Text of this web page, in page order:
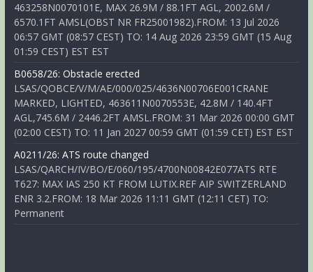
463258N0070101E, MAX 26.9M / 88.1FT AGL, 2002.6M /
6570.1FT AMSL(OBST NR FR25001982).FROM: 13 Jul 2026
06:57 GMT (08:57 CEST) TO: 14 Aug 2026 23:59 GMT (15 Aug
01:59 CEST) EST EST
B0658/26: Obstacle erected
LSAS/QOBCE/V/M/AE/000/025/4636N00706E001CRANE
MARKED, LIGHTED, 463611N0070553E, 42.8M / 140.4FT
AGL,745.6M / 2446.2FT AMSL.FROM: 31 Mar 2026 00:00 GMT
(02:00 CEST) TO: 11 Jan 2027 00:59 GMT (01:59 CET) EST EST
A0211/26: ATS route changed
LSAS/QARCH/IV/BO/E/060/195/4700N00842E077ATS RTE
T627: MAX IAS 250 KT FROM LUTIX.REF AIP SWITZERLAND
ENR 3.2.FROM: 18 Mar 2026 11:11 GMT (12:11 CET) TO:
Permanent